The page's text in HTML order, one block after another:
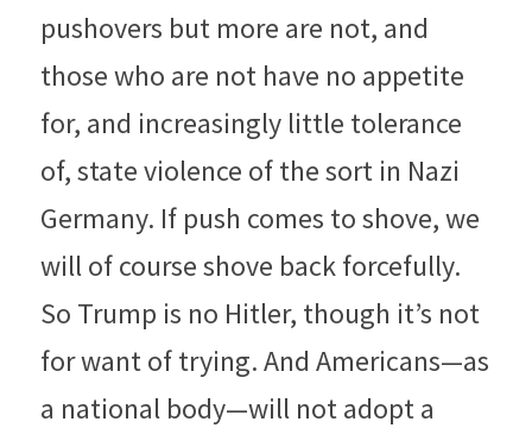
pushovers but more are not, and
those who are not have no appetite
for, and increasingly little tolerance
of, state violence of the sort in Nazi
Germany. If push comes to shove, we
will of course shove back forcefully.
So Trump is no Hitler, though it’s not
for want of trying. And Americans—as
a national body—will not adopt a